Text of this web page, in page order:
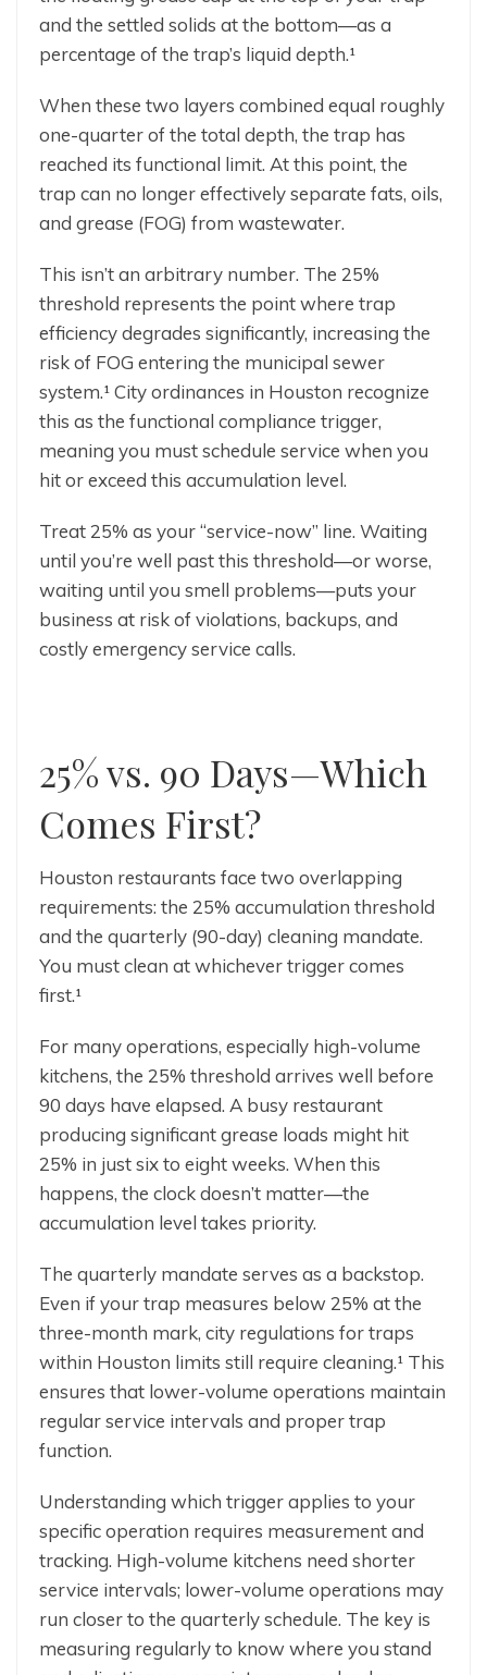
and the settled solids at the bottom—as a
percentage of the trap’s liquid depth.¹
When these two layers combined equal roughly
one-quarter of the total depth, the trap has
reached its functional limit. At this point, the
trap can no longer effectively separate fats, oils,
and grease (FOG) from wastewater.
This isn’t an arbitrary number. The 25%
threshold represents the point where trap
efficiency degrades significantly, increasing the
risk of FOG entering the municipal sewer
system.¹ City ordinances in Houston recognize
this as the functional compliance trigger,
meaning you must schedule service when you
hit or exceed this accumulation level.
Treat 25% as your “service-now” line. Waiting
until you’re well past this threshold—or worse,
waiting until you smell problems—puts your
business at risk of violations, backups, and
costly emergency service calls.
25% vs. 90 Days—Which
Comes First?
Houston restaurants face two overlapping
requirements: the 25% accumulation threshold
and the quarterly (90-day) cleaning mandate.
You must clean at whichever trigger comes
first.¹
For many operations, especially high-volume
kitchens, the 25% threshold arrives well before
90 days have elapsed. A busy restaurant
producing significant grease loads might hit
25% in just six to eight weeks. When this
happens, the clock doesn’t matter—the
accumulation level takes priority.
The quarterly mandate serves as a backstop.
Even if your trap measures below 25% at the
three-month mark, city regulations for traps
within Houston limits still require cleaning.¹ This
ensures that lower-volume operations maintain
regular service intervals and proper trap
function.
Understanding which trigger applies to your
specific operation requires measurement and
tracking. High-volume kitchens need shorter
service intervals; lower-volume operations may
run closer to the quarterly schedule. The key is
measuring regularly to know where you stand